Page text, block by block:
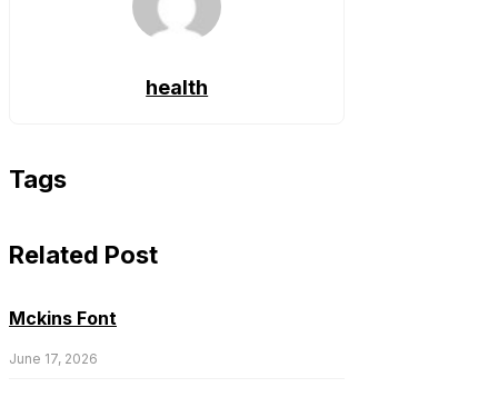
health
Tags
Related Post
Mckins Font
June 17, 2026